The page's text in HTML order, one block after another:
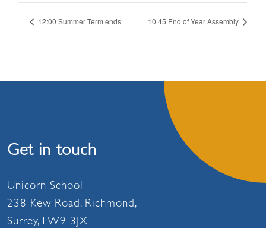
12:00 Summer Term ends 10.45 End of Year Assembly
Get in touch
Unicorn School
238 Kew Road, Richmond,
Surrey, TW9 3JX